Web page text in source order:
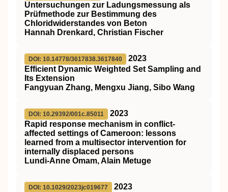
Untersuchungen zur Ladungsmessung als
Prüfmethode zur Bestimmung des
Chloridwiderstandes von Beton
Hannah Drenkard, Christian Fischer
DOI: 10.14778/3617838.3617840
2023
Efficient Dynamic Weighted Set Sampling and
Its Extension
Fangyuan Zhang, Mengxu Jiang, Sibo Wang
DOI: 10.29392/001c.85011
2023
Rapid response mechanism in conflict-
affected settings of Cameroon: lessons
learned from a multisector intervention for
internally displaced persons
Lundi-Anne Omam, Alain Metuge
DOI: 10.1029/2023jc019677
2023